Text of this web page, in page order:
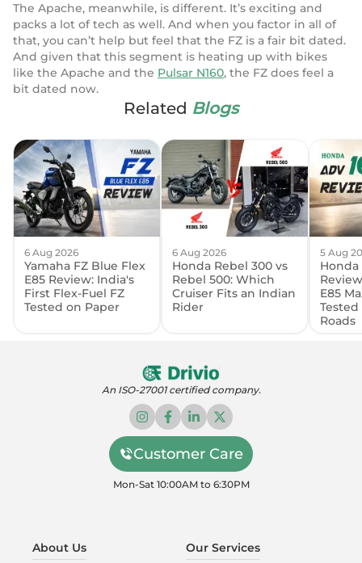
The Apache, meanwhile, is different. It’s exciting and
packs a lot of tech as well. And when you factor in all of
that, you can’t help but feel that the FZ is a fair bit dated.
And given that this segment is heating up with bikes
like the Apache and the Pulsar N160, the FZ does feel a
bit dated now.
Related Blogs
6 Aug 2026
Yamaha FZ Blue Flex
E85 Review: India's
First Flex-Fuel FZ
Tested on Paper
6 Aug 2026
Honda Rebel 300 vs
Rebel 500: Which
Cruiser Fits an Indian
Rider
5 Aug
Honda
E85
Roads
An ISO-27001 certified company.
Customer Care
Mon-Sat 10:00AM to 6:30PM
About Us Our Services